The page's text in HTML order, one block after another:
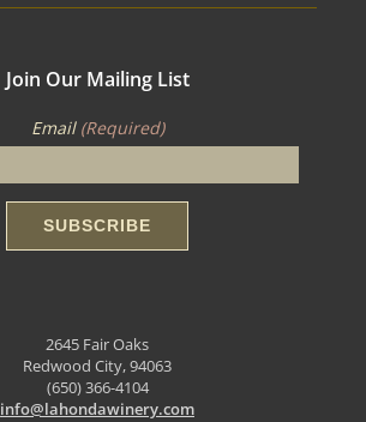
Join Our Mailing List
Email (Required)
2645 Fair Oaks
Redwood City, 94063
(650) 366-4104
info@lahondawinery.com